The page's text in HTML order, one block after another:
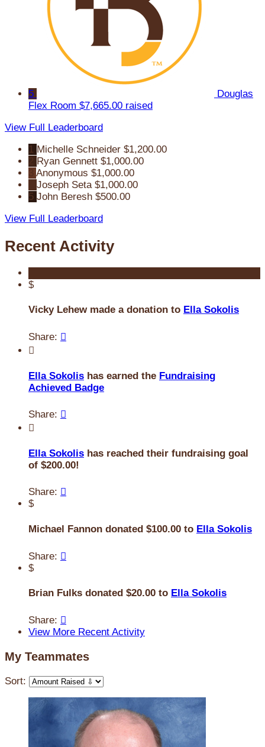
5
Douglas
Flex Room $7,665.00 raised
View Full Leaderboard
1 Michelle Schneider $1,200.00
Ryan Gennett $1,000.00
Anonymous $1,000.00
Joseph Seta $1,000.00
5 John Beresh $500.00
View Full Leaderboard
Recent Activity
$
Vicky Lehew made a donation to Ella Sokolis
Share: 

Ella Sokolis has earned the Fundraising
Achieved Badge
Share: 

Ella Sokolis has reached their fundraising goal
of $200.00!
Share: 
$
Michael Fannon donated $100.00 to Ella Sokolis
Share: 
$
Brian Fulks donated $20.00 to Ella Sokolis
Share: 
View More Recent Activity
My Teammates
Sort: